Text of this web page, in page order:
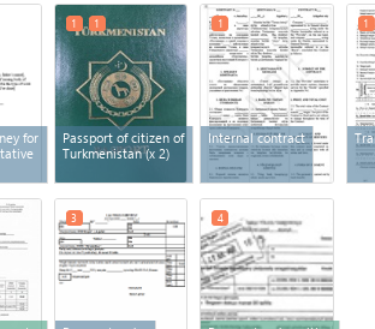
for
Passport of citizen of
Turkmenistan(x 2)
1 1
Internal contract
1 1
3 4